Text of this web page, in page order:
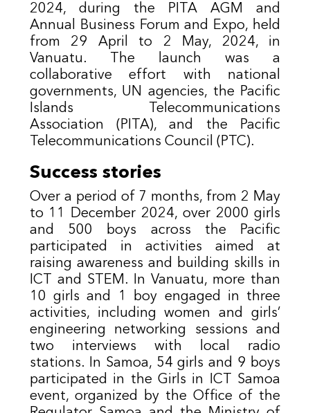
2024, during the PITA AGM and
Annual Business Forum and Expo, held
from 29 April to 2 May, 2024, in
Vanuatu. The launch was a
collaborative effort with national
governments, UN agencies, the Pacific
Islands Telecommunications
Association (PITA), and the Pacific
Telecommunications Council (PTC).
Success stories
Over a period of 7 months, from 2 May
to 11 December 2024, over 2000 girls
and 500 boys across the Pacific
participated in activities aimed at
raising awareness and building skills in
ICT and STEM. In Vanuatu, more than
10 girls and 1 boy engaged in three
activities, including women and girls’
engineering networking sessions and
two interviews with local radio
stations. In Samoa, 54 girls and 9 boys
participated in the Girls in ICT Samoa
event, organized by the Office of the